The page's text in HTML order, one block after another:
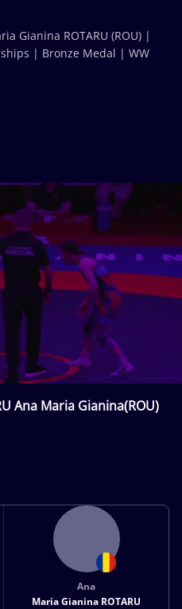
Gianina ROTARU (ROU) |
| Bronze Medal | WW
Ana Maria Gianina(ROU)
Ana
Maria Gianina ROTARU